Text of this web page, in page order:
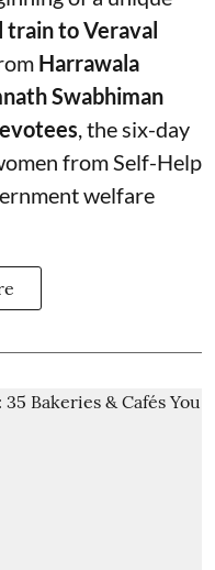
train to Veraval
Harrawala
Swabhiman
, the six-day
from Self-Help
welfare